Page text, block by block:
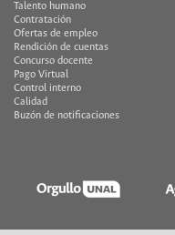
Talento humano
Contratación
Ofertas de empleo
Rendición de cuentas
Concurso docente
Pago Virtual
Control interno
Calidad
Buzón de notificaciones